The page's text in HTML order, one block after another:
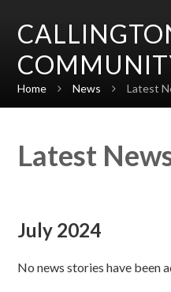
Home News Latest
Latest
July 2024
No news stories have been